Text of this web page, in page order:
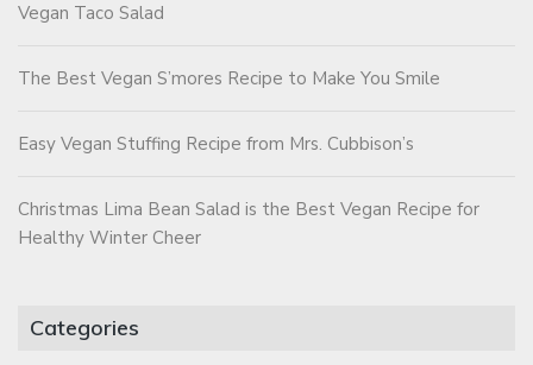
Vegan Taco Salad
The Best Vegan S’mores Recipe to Make You Smile
Easy Vegan Stuffing Recipe from Mrs. Cubbison’s
Christmas Lima Bean Salad is the Best Vegan Recipe for
Healthy Winter Cheer
Categories